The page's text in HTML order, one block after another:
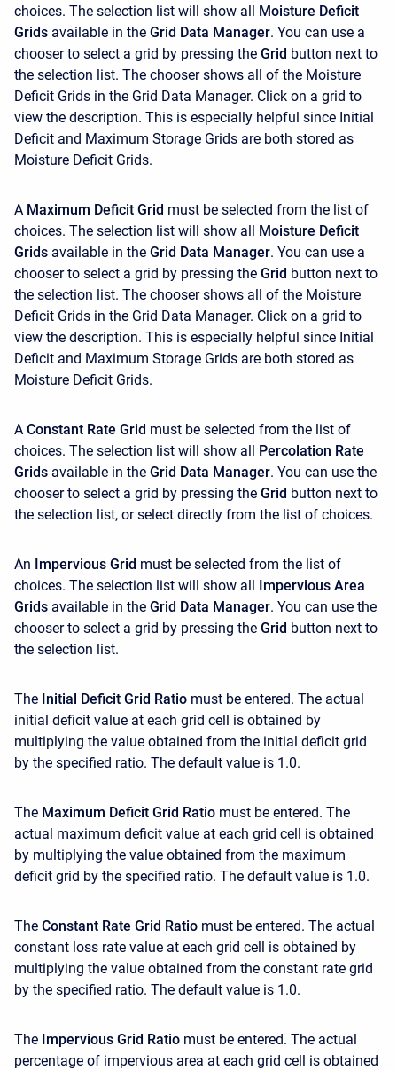
choices. The selection list will show all Moisture Deficit
Grids available in the Grid Data Manager. You can use a
chooser to select a grid by pressing the Grid button next to
the selection list. The chooser shows all of the Moisture
Deficit Grids in the Grid Data Manager. Click on a grid to
view the description. This is especially helpful since Initial
Deficit and Maximum Storage Grids are both stored as
Moisture Deficit Grids.
A Maximum Deficit Grid must be selected from the list of
choices. The selection list will show all Moisture Deficit
Grids available in the Grid Data Manager. You can use a
chooser to select a grid by pressing the Grid button next to
the selection list. The chooser shows all of the Moisture
Deficit Grids in the Grid Data Manager. Click on a grid to
view the description. This is especially helpful since Initial
Deficit and Maximum Storage Grids are both stored as
Moisture Deficit Grids.
A Constant Rate Grid must be selected from the list of
choices. The selection list will show all Percolation Rate
Grids available in the Grid Data Manager. You can use the
chooser to select a grid by pressing the Grid button next to
the selection list, or select directly from the list of choices.
An Impervious Grid must be selected from the list of
choices. The selection list will show all Impervious Area
Grids available in the Grid Data Manager. You can use the
chooser to select a grid by pressing the Grid button next to
the selection list.
The Initial Deficit Grid Ratio must be entered. The actual
initial deficit value at each grid cell is obtained by
multiplying the value obtained from the initial deficit grid
by the specified ratio. The default value is 1.0.
The Maximum Deficit Grid Ratio must be entered. The
actual maximum deficit value at each grid cell is obtained
by multiplying the value obtained from the maximum
deficit grid by the specified ratio. The default value is 1.0.
The Constant Rate Grid Ratio must be entered. The actual
constant loss rate value at each grid cell is obtained by
multiplying the value obtained from the constant rate grid
by the specified ratio. The default value is 1.0.
The Impervious Grid Ratio must be entered. The actual
percentage of impervious area at each grid cell is obtained